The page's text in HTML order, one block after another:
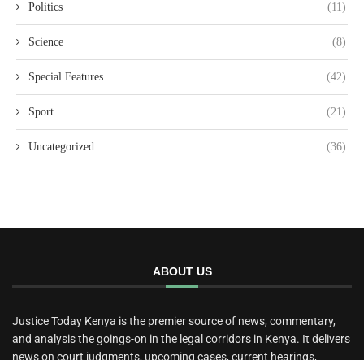
Politics (11)
Science (8)
Special Features (42)
Sport (21)
Uncategorized (36)
ABOUT US
Justice Today Kenya is the premier source of news, commentary,
and analysis the goings-on in the legal corridors in Kenya. It delivers
news on court judgments, upcoming cases, current hearings,